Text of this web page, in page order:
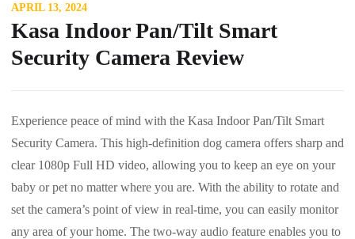
APRIL 13, 2024
Kasa Indoor Pan/Tilt Smart
Security Camera Review
Experience peace of mind with the Kasa Indoor Pan/Tilt Smart
Security Camera. This high-definition dog camera offers sharp and
clear 1080p Full HD video, allowing you to keep an eye on your
baby or pet no matter where you are. With the ability to rotate and
set the camera’s point of view in real-time, you can easily monitor
any area of your home. The two-way audio feature enables you to